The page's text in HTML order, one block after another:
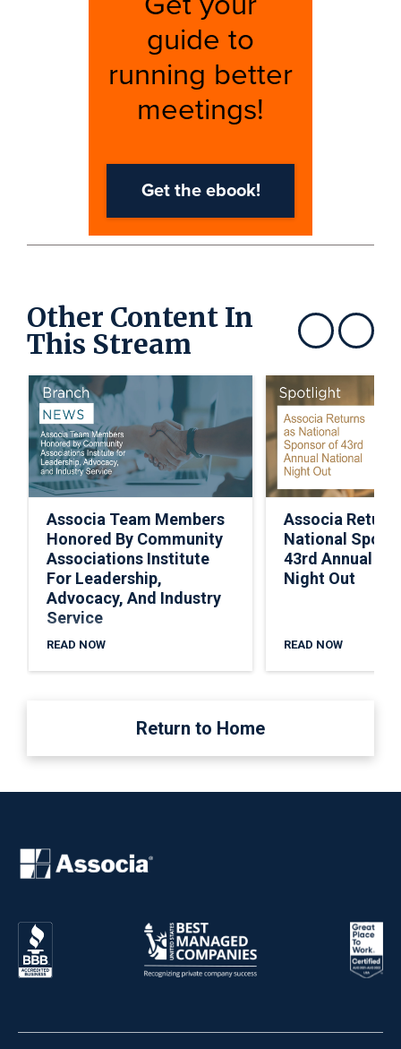
Other Content In
This Stream Show previousShow next
Associa Team Members
Honored By Community
Associations Institute
For Leadership,
Advocacy, And Industry
Service
READ NOW
Associa
National
43rd Annual
Night Out
READ NOW
Return to Home